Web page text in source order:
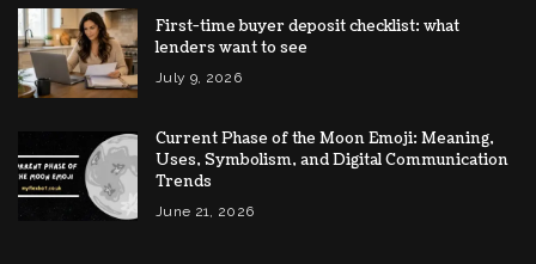
First-time buyer deposit checklist: what
lenders want to see
July 9, 2026
Current Phase of the Moon Emoji: Meaning,
Uses, Symbolism, and Digital Communication
Trends
June 21, 2026